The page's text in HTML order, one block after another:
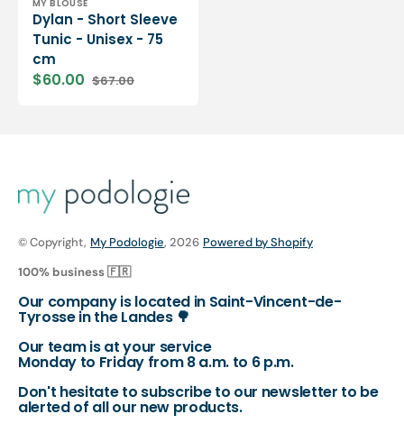
Vendor:
MY BLOUSE
Dylan - Short Sleeve
Tunic - Unisex - 75
cm
Sale
$60.00 Regular
$67.00
© Copyright, My Podologie, 2026 Powered by Shopify
100% business 🇫🇷
Our company is located in Saint-Vincent-de-
Tyrosse in the Landes 🌳
Our team is at your service
Monday to Friday from 8 a.m. to 6 p.m.
Don't hesitate to subscribe to our newsletter to be
alerted of all our new products.